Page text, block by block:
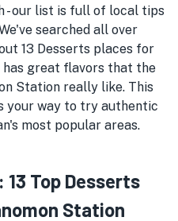
- our list is full of local tips
searched all over
13 Desserts places for
has great flavors that the
Station really like. This
your way to try authentic
most popular areas.
13 Top Desserts
Station